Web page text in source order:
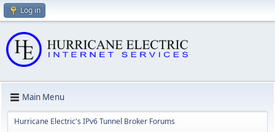
Log in
Main Menu
Hurricane Electric's IPv6 Tunnel Broker Forums